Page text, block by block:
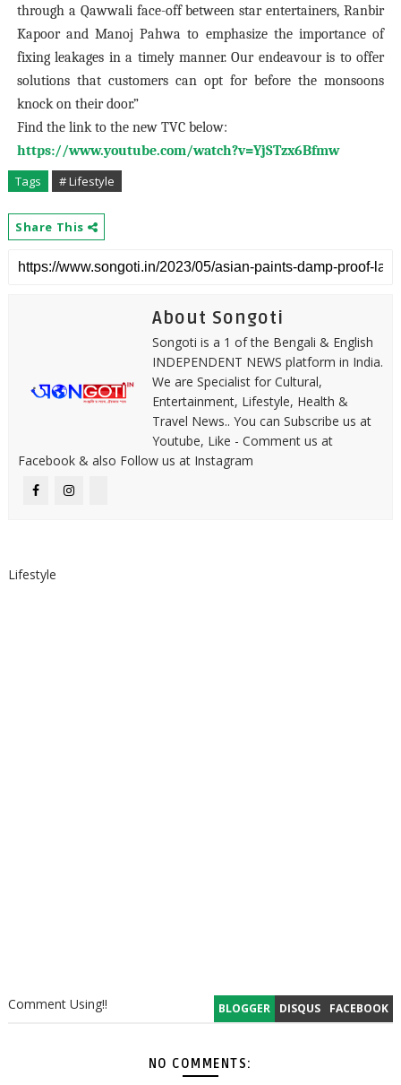
through a Qawwali face-off between star entertainers, Ranbir
Kapoor and Manoj Pahwa to emphasize the importance of
fixing leakages in a timely manner. Our endeavour is to offer
solutions that customers can opt for before the monsoons
knock on their door.”
Find the link to the new TVC below:
https://www.youtube.com/watch?v=YjSTzx6Bfmw
Tags
# Lifestyle
Share This
About Songoti
Songoti is a 1 of the Bengali & English
INDEPENDENT NEWS platform in India.
We are Specialist for Cultural,
Entertainment, Lifestyle, Health &
Travel News.. You can Subscribe us at
Youtube, Like - Comment us at
Facebook & also Follow us at Instagram
Lifestyle
BLOGGER DISQUS FACEBOOK
Comment Using!!
NO COMMENTS: